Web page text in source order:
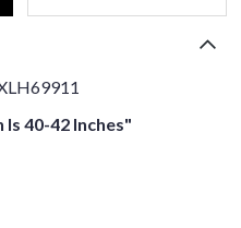
40-42 Inches"